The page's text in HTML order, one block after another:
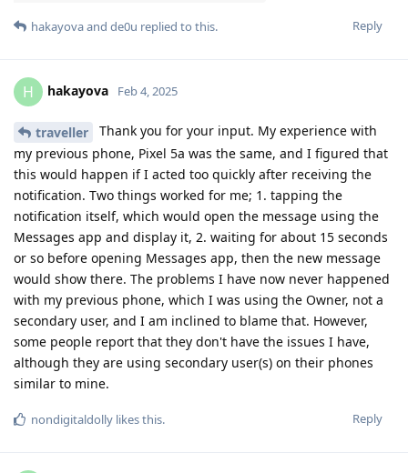
Reply
hakayovaand de0u replied to this.
H hakayova Feb 4, 2025
traveller
Thank you for your input. My experience with
my previous phone, Pixel 5a was the same, and I figured that
this would happen if I acted too quickly after receiving the
notification. Two things worked for me; 1. tapping the
notification itself, which would open the message using the
Messages app and display it, 2. waiting for about 15 seconds
or so before opening Messages app, then the new message
would show there. The problems I have now never happened
with my previous phone, which I was using the Owner, not a
secondary user, and I am inclined to blame that. However,
some people report that they don't have the issues I have,
although they are using secondary user(s) on their phones
similar to mine.
Reply
nondigitaldolly likes this.